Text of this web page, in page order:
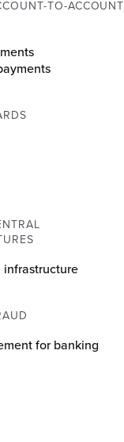
TO-ACCOUNT
for banking